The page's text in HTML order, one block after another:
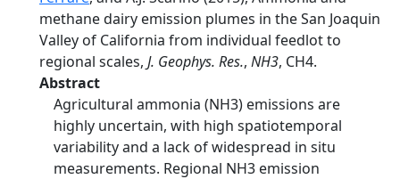
methane dairy emission plumes in the San Joaquin
Valley of California from individual feedlot to
regional scales, J. Geophys. Res., NH3, CH4.
Abstract
Agricultural ammonia (NH3) emissions are
highly uncertain, with high spatiotemporal
variability and a lack of widespread in situ
measurements. Regional NH3 emission